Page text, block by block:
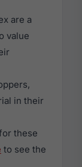
are a
value
in their
these
to see the